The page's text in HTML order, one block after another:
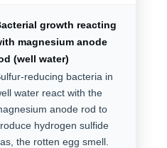
growth reacting
magnesium anode
(well water)
reducing bacteria in
water react with the
anode rod to
hydrogen sulfide
the rotten egg smell.